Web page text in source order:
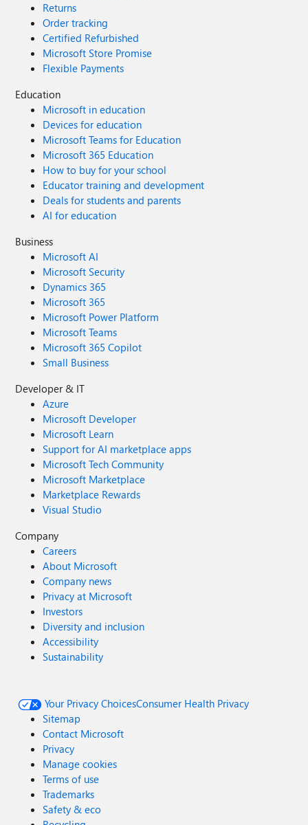
Returns
Order tracking
Certified Refurbished
Microsoft Store Promise
Flexible Payments
Education
Microsoft in education
Devices for education
Microsoft Teams for Education
Microsoft 365 Education
How to buy for your school
Educator training and development
Deals for students and parents
AI for education
Business
Microsoft AI
Microsoft Security
Dynamics 365
Microsoft 365
Microsoft Power Platform
Microsoft Teams
Microsoft 365 Copilot
Small Business
Developer & IT
Azure
Microsoft Developer
Microsoft Learn
Support for AI marketplace apps
Microsoft Tech Community
Microsoft Marketplace
Marketplace Rewards
Visual Studio
Company
Careers
About Microsoft
Company news
Privacy at Microsoft
Investors
Diversity and inclusion
Accessibility
Sustainability
Your Privacy ChoicesConsumer Health Privacy
Sitemap
Contact Microsoft
Privacy
Manage cookies
Terms of use
Trademarks
Safety & eco